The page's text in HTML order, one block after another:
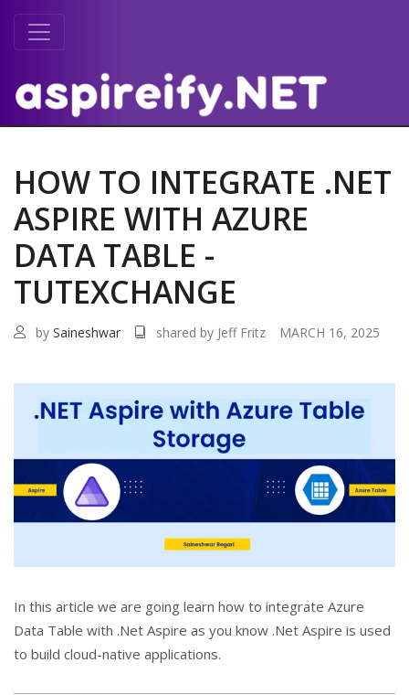
HOW TO INTEGRATE .NET
ASPIRE WITH AZURE
DATA TABLE -
TUTEXCHANGE
by Saineshwar shared by Jeff Fritz MARCH 16, 2025
In this article we are going learn how to integrate Azure
Data Table with .Net Aspire as you know .Net Aspire is used
to build cloud-native applications.